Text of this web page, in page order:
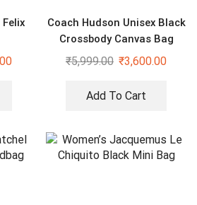
Felix
Coach Hudson Unisex Black
Crossbody Canvas Bag
₹5,999.00 ₹3,600.00
Add To Cart